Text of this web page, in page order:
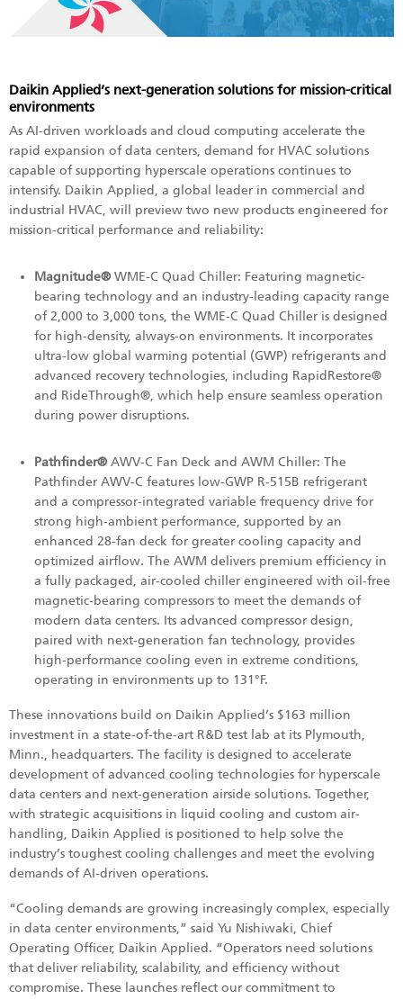
Daikin Applied’s next-generation solutions for mission-critical
environments
As AI-driven workloads and cloud computing accelerate the
rapid expansion of data centers, demand for HVAC solutions
capable of supporting hyperscale operations continues to
intensify. Daikin Applied, a global leader in commercial and
industrial HVAC, will preview two new products engineered for
mission-critical performance and reliability:
Magnitude®WME-C Quad Chiller: Featuring magnetic-
bearing technology and an industry-leading capacity range
of 2,000 to 3,000 tons, the WME-C Quad Chiller is designed
for high-density, always-on environments. It incorporates
ultra-low global warming potential (GWP) refrigerants and
advanced recovery technologies, including RapidRestore®
and RideThrough®, which help ensure seamless operation
during power disruptions.
Pathfinder®AWV-C Fan Deck and AWM Chiller: The
Pathfinder AWV‑C features low-GWP R‑515B refrigerant
and a compressor‑integrated variable frequency drive for
strong high‑ambient performance, supported by an
enhanced 28‑fan deck for greater cooling capacity and
optimized airflow. The AWM delivers premium efficiency in
a fully packaged, air‑cooled chiller engineered with oil‑free
magnetic‑bearing compressors to meet the demands of
modern data centers. Its advanced compressor design,
paired with next‑generation fan technology, provides
high‑performance cooling even in extreme conditions,
operating in environments up to 131°F.
These innovations build on Daikin Applied’s $163 million
investment in a state-of-the-art R&D test lab at its Plymouth,
Minn., headquarters. The facility is designed to accelerate
development of advanced cooling technologies for hyperscale
data centers and next-generation airside solutions. Together,
with strategic acquisitions in liquid cooling and custom air-
handling, Daikin Applied is positioned to help solve the
industry’s toughest cooling challenges and meet the evolving
demands of AI-driven operations.
“Cooling demands are growing increasingly complex, especially
in data center environments,” said Yu Nishiwaki, Chief
Operating Officer, Daikin Applied. “Operators need solutions
that deliver reliability, scalability, and efficiency without
compromise. These launches reflect our commitment to